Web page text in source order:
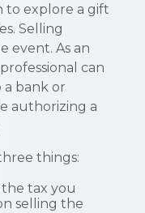
to explore a gift
Selling
event. As an
can
bank or
authorizing a
things:
tax you
selling the